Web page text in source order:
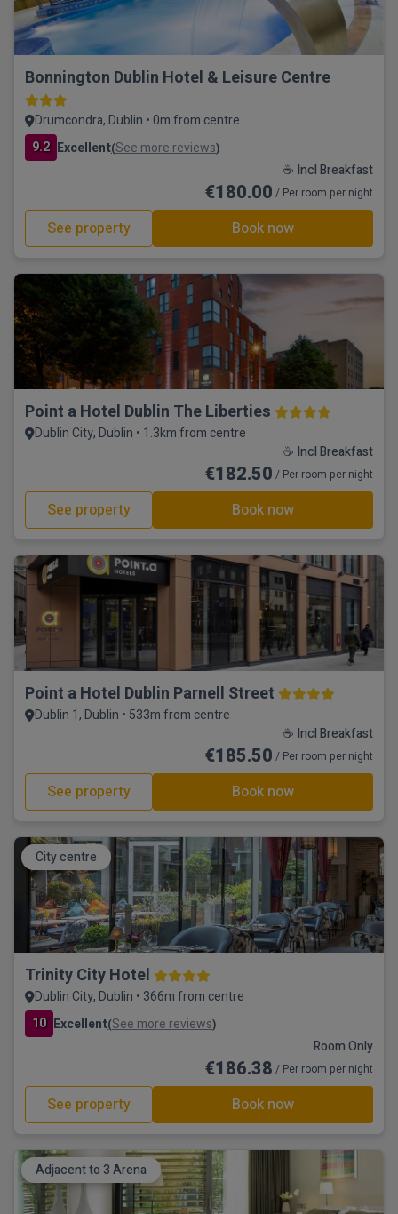
Bonnington Dublin Hotel & Leisure Centre
Drumcondra, Dublin • 0m from centre
9.2 Excellent(See more reviews)
☕ Incl Breakfast
€180.00 / Per room per night
See property Book now
Point a Hotel Dublin The Liberties
Dublin City, Dublin • 1.3km from centre
☕ Incl Breakfast
€182.50 / Per room per night
See property Book now
Point a Hotel Dublin Parnell Street
Dublin 1, Dublin • 533m from centre
☕ Incl Breakfast
€185.50 / Per room per night
See property Book now
City centre
Trinity City Hotel
Dublin City, Dublin • 366m from centre
10 Excellent(See more reviews)
Room Only
€186.38 / Per room per night
See property Book now
Adjacent to 3 Arena